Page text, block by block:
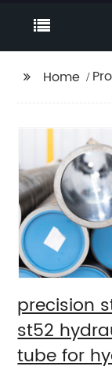
Home
precision
st52
tube for